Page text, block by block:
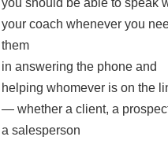
you should be able to speak
your coach whenever you
them
in answering the phone and
helping whomever is on the
— whether a client, a
a salesperson